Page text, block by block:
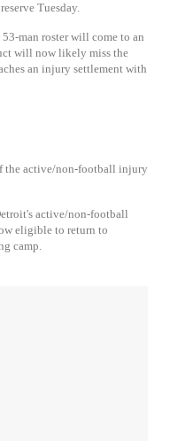
Tuesday.
man roster will come to an
will now likely miss the
an injury settlement with
the active/non-football injury
active/non-football
eligible to return to
camp.